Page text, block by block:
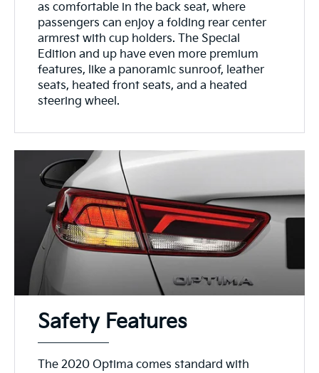
as comfortable in the back seat, where
passengers can enjoy a folding rear center
armrest with cup holders. The Special
Edition and up have even more premium
features, like a panoramic sunroof, leather
seats, heated front seats, and a heated
steering wheel.
Safety Features
The 2020 Optima comes standard with